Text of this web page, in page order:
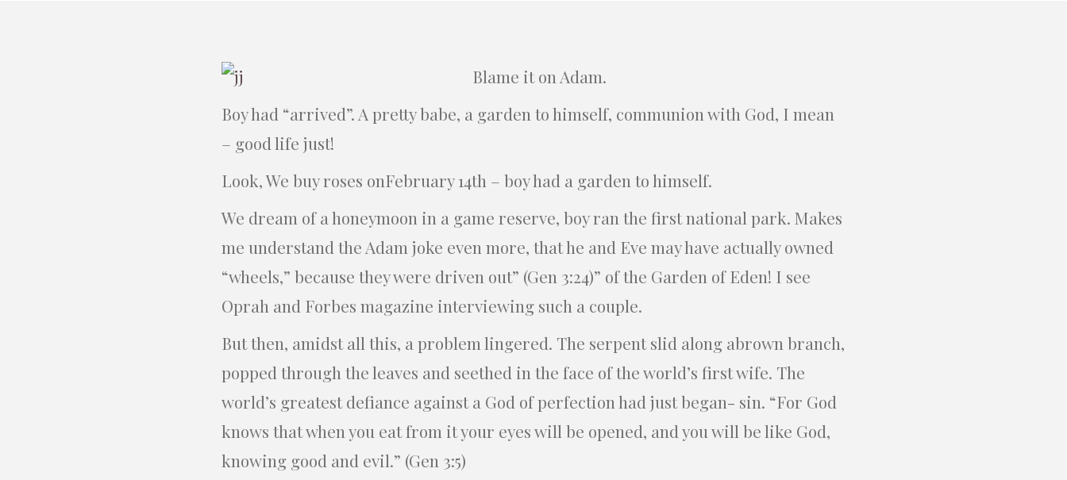
Blame it on Adam.
Boy had “arrived”. A pretty babe, a garden to himself, communion with God, I mean
– good life just!
Look, We buy roses onFebruary 14th – boy had a garden to himself.
We dream of a honeymoon in a game reserve, boy ran the first national park. Makes
me understand the Adam joke even more, that he and Eve may have actually owned
“wheels,” because they were driven out” (Gen 3:24)” of the Garden of Eden! I see
Oprah and Forbes magazine interviewing such a couple.
But then, amidst all this, a problem lingered. The serpent slid along abrown branch,
popped through the leaves and seethed in the face of the world’s first wife. The
world’s greatest defiance against a God of perfection had just began- sin. “For God
knows that when you eat from it your eyes will be opened, and you will be like God,
knowing good and evil.” (Gen 3:5)